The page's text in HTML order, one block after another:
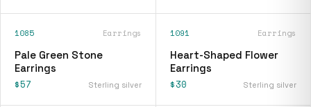
1085 Earrings
Pale Green Stone
Earrings
$57 Sterling silver
1091 Earrings
Heart-Shaped Flower
Earrings
$30 Sterling silver